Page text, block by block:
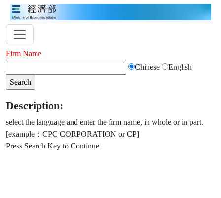
Firm Name
Chinese
English
Description:
select the language and enter the firm name, in whole or in part.
[example：CPC CORPORATION or CP]
Press Search Key to Continue.